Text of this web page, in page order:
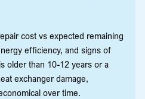
cost vs expected remaining
efficiency, and signs of
older than 10-12 years or a
exchanger damage,
over time.